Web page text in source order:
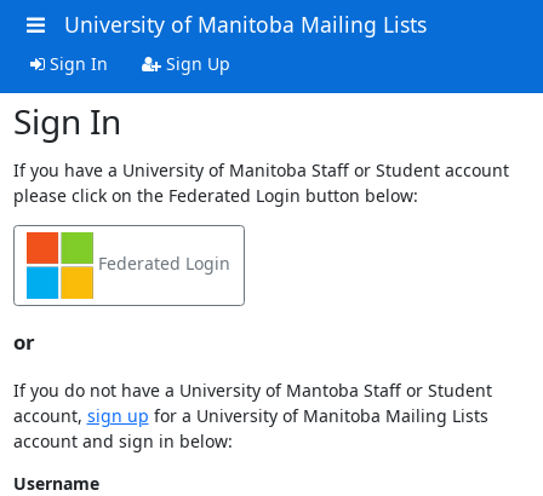
University of Manitoba Mailing Lists
Sign In Sign Up
Sign In
If you have a University of Manitoba Staff or Student account
please click on the Federated Login button below:
Federated Login
or
If you do not have a University of Mantoba Staff or Student
account, sign up for a University of Manitoba Mailing Lists
account and sign in below:
Username